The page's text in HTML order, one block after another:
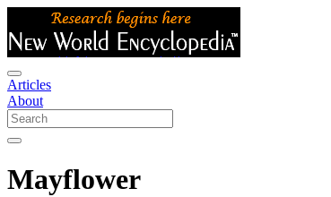
Articles
About
Mayflower